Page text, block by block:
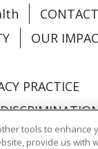
OUR
PRACTICE